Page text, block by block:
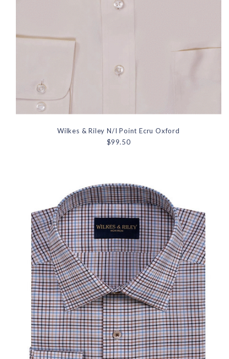
Wilkes & Riley N/I Point Ecru Oxford
$99.50